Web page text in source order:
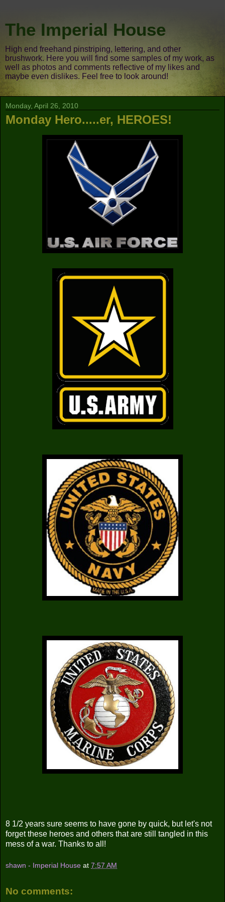
The Imperial House
High end freehand pinstriping, lettering, and other
brushwork. Here you will find some samples of my work, as
well as photos and comments reflective of my likes and
maybe even dislikes. Feel free to look around!
Monday, April 26, 2010
Monday Hero.....er, HEROES!
8 1/2 years sure seems to have gone by quick, but let's not
forget these heroes and others that are still tangled in this
mess of a war. Thanks to all!
shawn - Imperial House at 7:57 AM
No comments: